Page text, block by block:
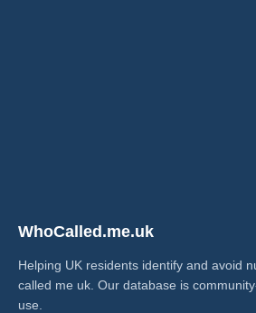
WhoCalled.me.uk
Helping UK residents identify and avoid
called me uk​. Our database is
use.